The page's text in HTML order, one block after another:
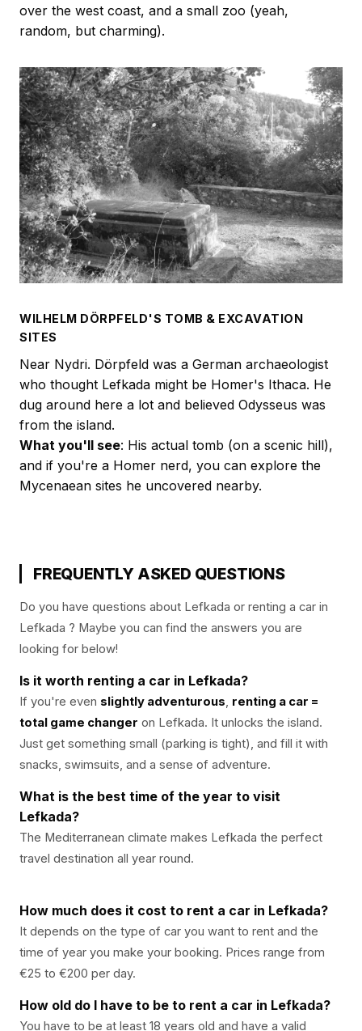
over the west coast, and a small zoo (yeah,
random, but charming).
WILHELM DÖRPFELD'S TOMB & EXCAVATION
SITES
Near Nydri. Dörpfeld was a German archaeologist
who thought Lefkada might be Homer's Ithaca. He
dug around here a lot and believed Odysseus was
from the island.
What you'll see: His actual tomb (on a scenic hill),
and if you're a Homer nerd, you can explore the
Mycenaean sites he uncovered nearby.
FREQUENTLY ASKED QUESTIONS
Do you have questions about Lefkada or renting a car in
Lefkada ? Maybe you can find the answers you are
looking for below!
Is it worth renting a car in Lefkada?
If you're even slightly adventurous, renting a car =
total game changer on Lefkada. It unlocks the island.
Just get something small (parking is tight), and fill it with
snacks, swimsuits, and a sense of adventure.
What is the best time of the year to visit
Lefkada?
The Mediterranean climate makes Lefkada the perfect
travel destination all year round.
How much does it cost to rent a car in Lefkada?
It depends on the type of car you want to rent and the
time of year you make your booking. Prices range from
€25 to €200 per day.
How old do I have to be to rent a car in Lefkada?
You have to be at least 18 years old and have a valid